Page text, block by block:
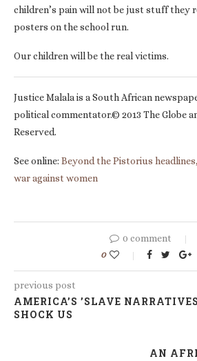
children’s pain will not be just stuff they
posters on the school run.
Our children will be the real victims.
Justice Malala is a South African
political commentator.© 2013 The Globe
Reserved.
See online: Beyond the Pistorius
war against women
0 comment
0
previous post
AMERICA’S ’SLAVE
SHOCK US
AN